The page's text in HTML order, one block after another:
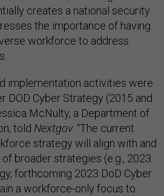
creates a national security
the importance of having
workforce to address
implementation activities were
DOD Cyber Strategy (2015 and
McNulty, a Department of
told Nextgov. “The current
strategy will align with and
broader strategies (e.g., 2023
forthcoming 2023 DoD Cyber
a workforce-only focus to